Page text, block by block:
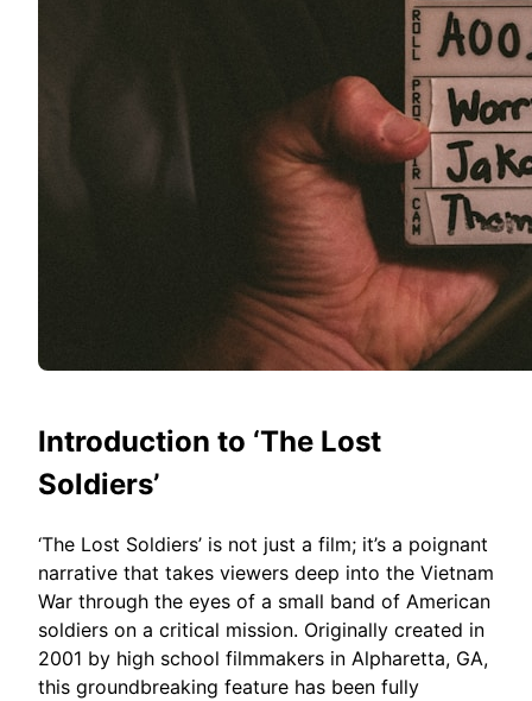
Introduction to ‘The Lost
Soldiers’
‘The Lost Soldiers’ is not just a film; it’s a poignant
narrative that takes viewers deep into the Vietnam
War through the eyes of a small band of American
soldiers on a critical mission. Originally created in
2001 by high school filmmakers in Alpharetta, GA,
this groundbreaking feature has been fully